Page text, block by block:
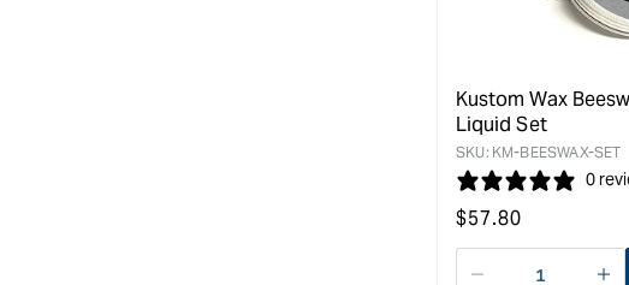
Kustom Wax
Liquid Set
SKU: KM-BEESWAX-SET
0
Regular
price
$57.80